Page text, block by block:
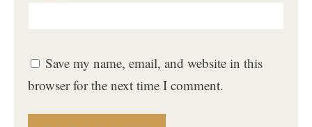
Save my name, email, and website in this
browser for the next time I comment.